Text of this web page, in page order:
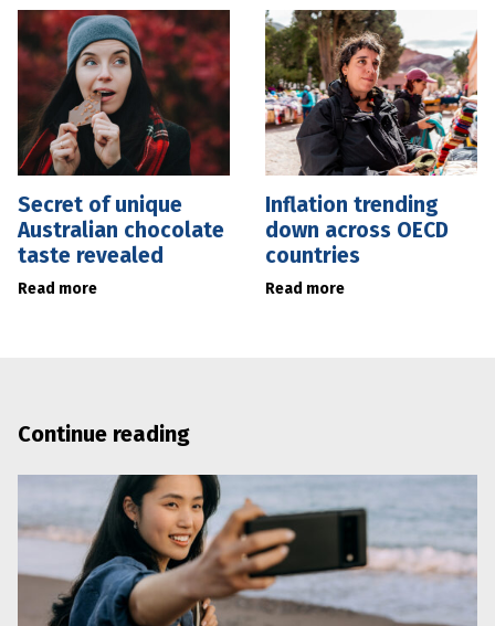
Secret of unique
Australian chocolate
taste revealed
Read more
Inflation trending
down across OECD
countries
Read more
Continue reading